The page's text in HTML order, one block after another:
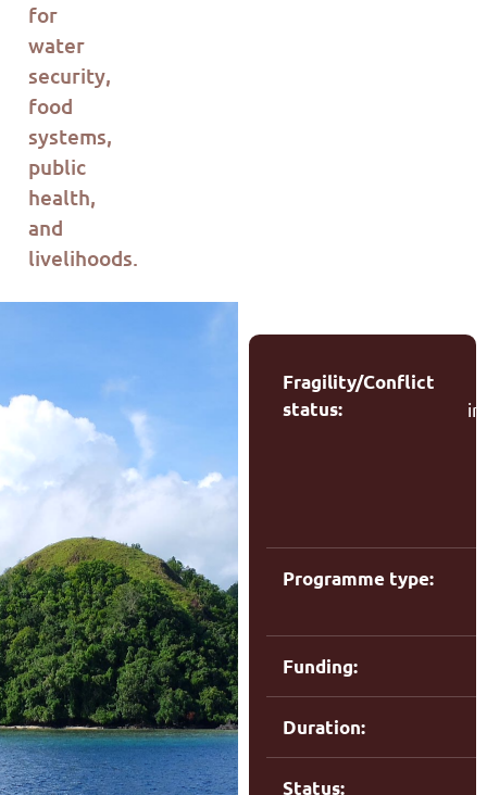
for
water
security,
food
systems,
public
health,
and
livelihoods.
Fragility/Conflict
status:
Programme type:
Funding:
Duration:
Status: